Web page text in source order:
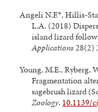
Angeli N.F.*, Hillis-
L.A. (2018)
island lizard
Applications28(2)
Young, M.E., Ryberg,
Fragmentation
sagebrush lizard
Zoology. 10.1139/